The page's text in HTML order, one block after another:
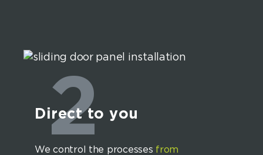
2
Direct to you
We control the processes from